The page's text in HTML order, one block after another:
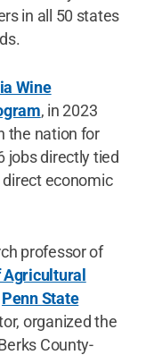
in all 50 states
Wine
, in 2023
the nation for
jobs directly tied
economic
professor of
Agricultural
Penn State
organized the
County-